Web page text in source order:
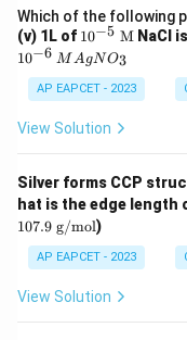
Which of the following
(v) 1L of 10^
{-5}
~\te
xt
{M}
10−5 M NaCl
10−6 M
gN
O_
3}
MAgNO3
AP EAPCET - 2023
View Solution
Silver forms CCP
hat is the edge length
10
~\t
ext
{g/
107.9 g/mol)
AP EAPCET - 2023
View Solution